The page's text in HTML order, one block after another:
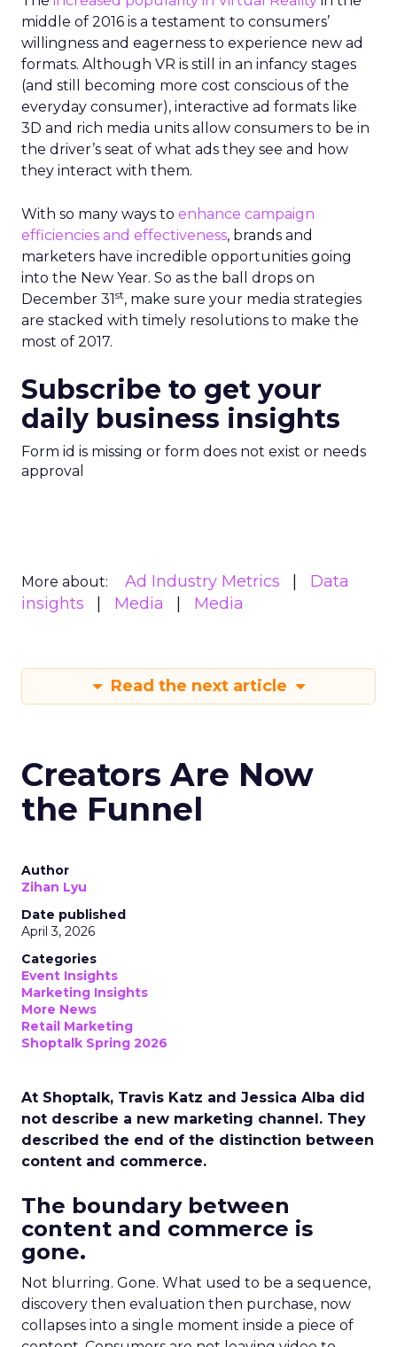
middle of 2016 is a testament to consumers’
willingness and eagerness to experience new ad
formats. Although VR is still in an infancy stages
(and still becoming more cost conscious of the
everyday consumer), interactive ad formats like
3D and rich media units allow consumers to be in
the driver’s seat of what ads they see and how
they interact with them.
With so many ways to enhance campaign
efficiencies and effectiveness, brands and
marketers have incredible opportunities going
into the New Year. So as the ball drops on
December 31st, make sure your media strategies
are stacked with timely resolutions to make the
most of 2017.
Subscribe to get your
daily business insights
Form id is missing or form does not exist or needs
approval
More about: Ad Industry Metrics
Data
insights
Media Media
Read the next article
Creators Are Now
the Funnel
Author
Zihan Lyu
Date published
April 3, 2026
Categories
Event Insights
Marketing Insights
More News
Retail Marketing
Shoptalk Spring 2026
At Shoptalk, Travis Katz and Jessica Alba did
not describe a new marketing channel. They
described the end of the distinction between
content and commerce.
The boundary between
content and commerce is
gone.
Not blurring. Gone. What used to be a sequence,
discovery then evaluation then purchase, now
collapses into a single moment inside a piece of